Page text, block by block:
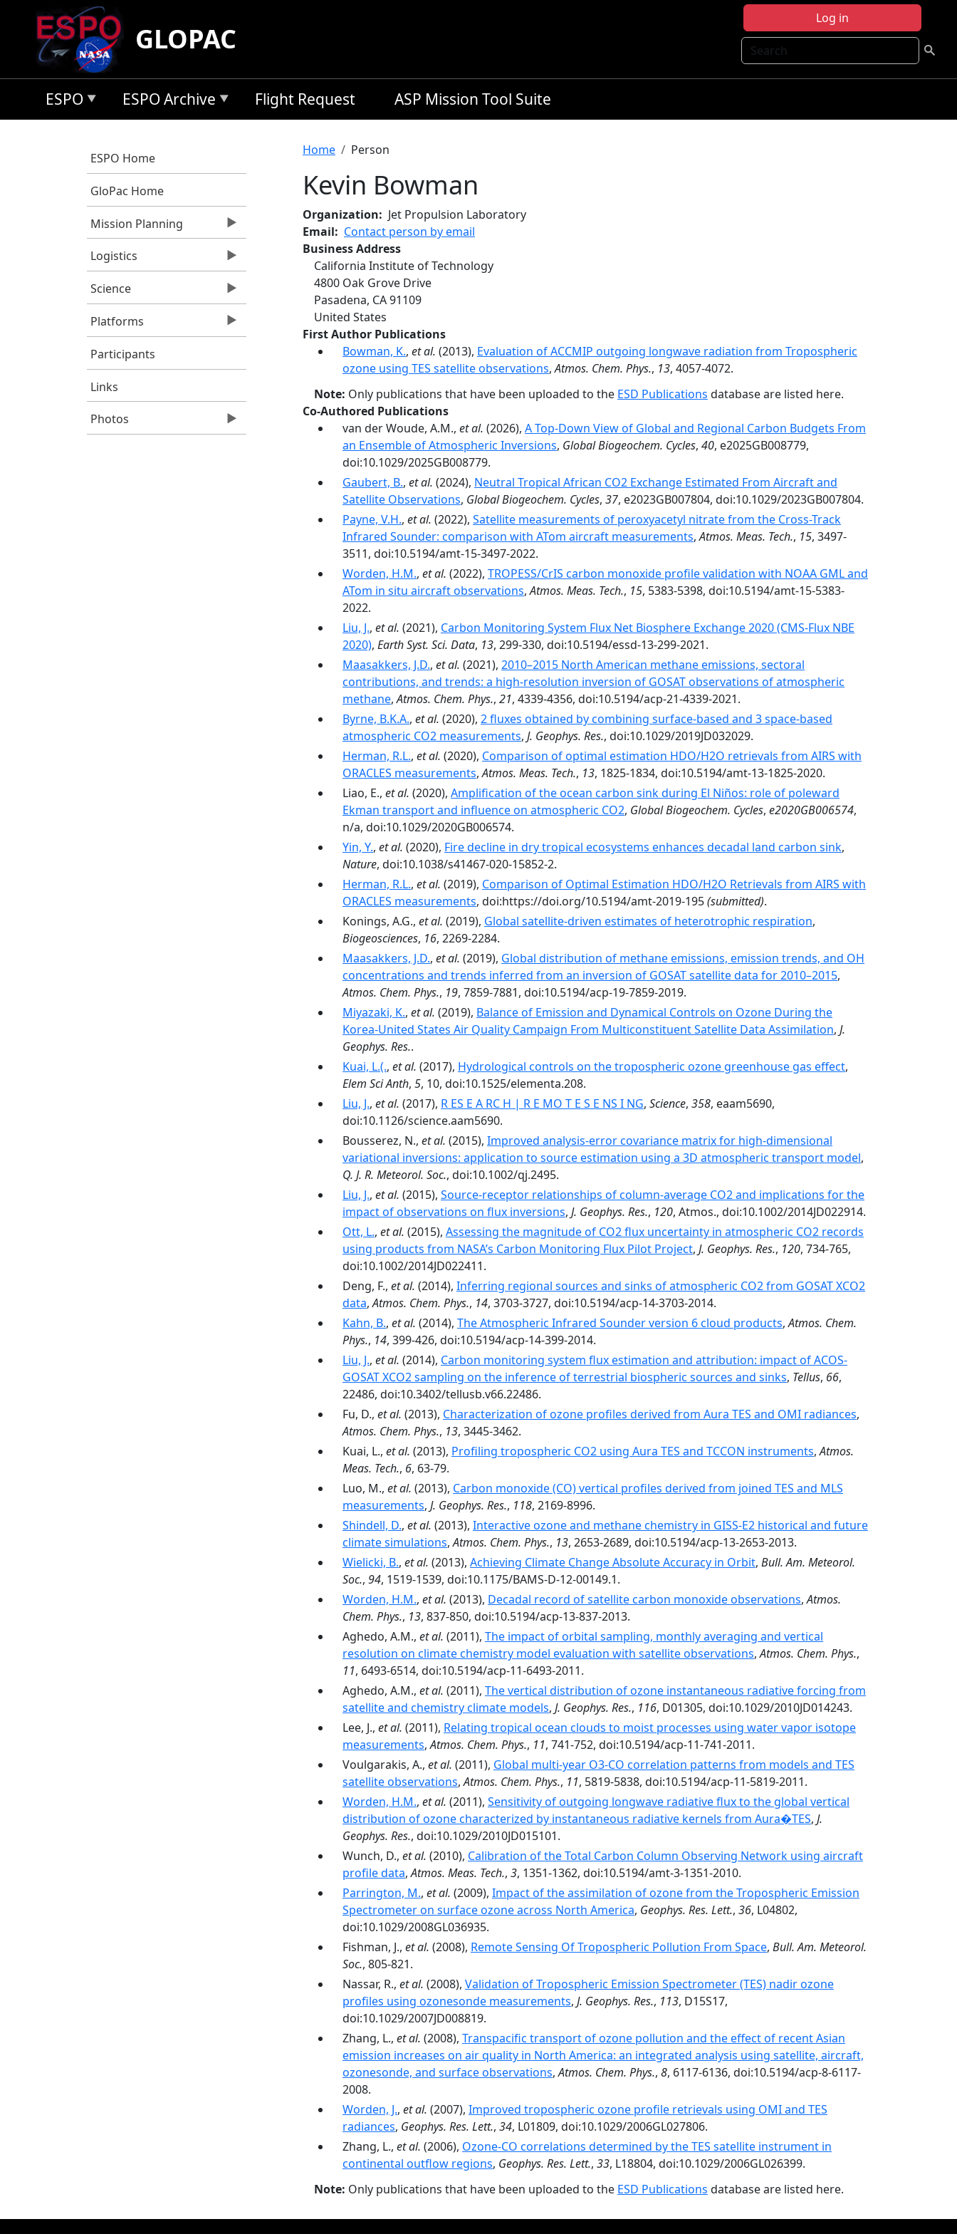
Skip to main content
Log in
Search
GLOPAC
ESPO ESPO Archive Flight Request ASP Mission Tool Suite
ESPO Home
GloPac Home
Mission Planning
Logistics
Science
Platforms
Participants
Links
Photos
Breadcrumb
Home Person
Kevin Bowman
Organization
Jet Propulsion Laboratory
Email
Contact person by email
Business Address
California Institute of Technology
4800 Oak Grove Drive
Pasadena, CA91109
United States
First Author Publications
Bowman, K., et al. (2013), Evaluation of ACCMIP outgoing longwave radiation from Tropospheric
ozone using TES satellite observations,Atmos. Chem. Phys., 13, 4057-4072.
Note: Only publications that have been uploaded to the ESD Publications database are listed here.
Co-Authored Publications
van der Woude, A.M., et al. (2026), A Top‐Down View of Global and Regional Carbon Budgets From
an Ensemble of Atmospheric Inversions, Global Biogeochem. Cycles, 40, e2025GB008779,
doi:10.1029/2025GB008779.
Gaubert, B., et al. (2024), Neutral Tropical African CO2 Exchange Estimated From Aircraft and
Satellite Observations, Global Biogeochem. Cycles, 37, e2023GB007804, doi:10.1029/2023GB007804.
Payne, V.H., et al. (2022), Satellite measurements of peroxyacetyl nitrate from the Cross-Track
Infrared Sounder: comparison with ATom aircraft measurements,Atmos. Meas. Tech., 15, 3497-
3511, doi:10.5194/amt-15-3497-2022.
Worden, H.M., et al. (2022), TROPESS/CrIS carbon monoxide profile validation with NOAA GML and
ATom in situ aircraft observations,Atmos. Meas. Tech., 15, 5383-5398, doi:10.5194/amt-15-5383-
2022.
Liu, J., et al. (2021), Carbon Monitoring System Flux Net Biosphere Exchange 2020 (CMS-Flux NBE
2020), Earth Syst. Sci. Data, 13, 299-330, doi:10.5194/essd-13-299-2021.
Maasakkers, J.D., et al. (2021), 2010–2015 North American methane emissions, sectoral
contributions, and trends: a high-resolution inversion of GOSAT observations of atmospheric
methane,Atmos. Chem. Phys., 21, 4339-4356, doi:10.5194/acp-21-4339-2021.
Byrne, B.K.A., et al. (2020), 2 fluxes obtained by combining surface-based and 3 space-based
atmospheric CO2 measurements, J. Geophys. Res., doi:10.1029/2019JD032029.
Herman, R.L., et al. (2020), Comparison of optimal estimation HDO/H2O retrievals from AIRS with
ORACLES measurements,Atmos. Meas. Tech., 13, 1825-1834, doi:10.5194/amt-13-1825-2020.
Liao, E., et al. (2020), Amplification of the ocean carbon sink during El Niños: role of poleward
Ekman transport and influence on atmospheric CO2, Global Biogeochem. Cycles, e2020GB006574,
n/a, doi:10.1029/2020GB006574.
Yin, Y., et al. (2020), Fire decline in dry tropical ecosystems enhances decadal land carbon sink,
Nature, doi:10.1038/s41467-020-15852-2.
Herman, R.L., et al. (2019), Comparison of Optimal Estimation HDO/H2O Retrievals from AIRS with
ORACLES measurements, doi:https://doi.org/10.5194/amt-2019-195(submitted).
Konings, A.G., et al. (2019), Global satellite-driven estimates of heterotrophic respiration,
Biogeosciences, 16, 2269-2284.
Maasakkers, J.D., et al. (2019), Global distribution of methane emissions, emission trends, and OH
concentrations and trends inferred from an inversion of GOSAT satellite data for 2010–2015,
Atmos. Chem. Phys., 19, 7859-7881, doi:10.5194/acp-19-7859-2019.
Miyazaki, K., et al. (2019), Balance of Emission and Dynamical Controls on Ozone During the
Korea-United States Air Quality Campaign From Multiconstituent Satellite Data Assimilation, J.
Geophys. Res..
Kuai, L.(., et al. (2017), Hydrological controls on the tropospheric ozone greenhouse gas effect,
Elem Sci Anth, 5, 10, doi:10.1525/elementa.208.
Liu, J., et al. (2017), R ES E A RC H | R E MO T E S E NS I NG, Science, 358, eaam5690,
doi:10.1126/science.aam5690.
Bousserez, N., et al. (2015), Improved analysis-error covariance matrix for high-dimensional
variational inversions: application to source estimation using a 3D atmospheric transport model,
Q. J. R. Meteorol. Soc., doi:10.1002/qj.2495.
Liu, J., et al. (2015), Source-receptor relationships of column-average CO2 and implications for the
impact of observations on flux inversions, J. Geophys. Res., 120, Atmos., doi:10.1002/2014JD022914.
Ott, L., et al. (2015), Assessing the magnitude of CO2 flux uncertainty in atmospheric CO2 records
using products from NASA’s Carbon Monitoring Flux Pilot Project, J. Geophys. Res., 120, 734-765,
doi:10.1002/2014JD022411.
Deng, F., et al. (2014), Inferring regional sources and sinks of atmospheric CO2 from GOSAT XCO2
data,Atmos. Chem. Phys., 14, 3703-3727, doi:10.5194/acp-14-3703-2014.
Kahn, B., et al. (2014), The Atmospheric Infrared Sounder version 6 cloud products,Atmos. Chem.
Phys., 14, 399-426, doi:10.5194/acp-14-399-2014.
Liu, J., et al. (2014), Carbon monitoring system flux estimation and attribution: impact of ACOS-
GOSAT XCO2 sampling on the inference of terrestrial biospheric sources and sinks, Tellus, 66,
22486, doi:10.3402/tellusb.v66.22486.
Fu, D., et al. (2013), Characterization of ozone profiles derived from Aura TES and OMI radiances,
Atmos. Chem. Phys., 13, 3445-3462.
Kuai, L., et al. (2013), Profiling tropospheric CO2 using Aura TES and TCCON instruments,Atmos.
Meas. Tech., 6, 63-79.
Luo, M., et al. (2013), Carbon monoxide (CO) vertical profiles derived from joined TES and MLS
measurements, J. Geophys. Res., 118, 2169-8996.
Shindell, D., et al. (2013), Interactive ozone and methane chemistry in GISS-E2 historical and future
climate simulations,Atmos. Chem. Phys., 13, 2653-2689, doi:10.5194/acp-13-2653-2013.
Wielicki, B., et al. (2013), Achieving Climate Change Absolute Accuracy in Orbit, Bull. Am. Meteorol.
Soc., 94, 1519-1539, doi:10.1175/BAMS-D-12-00149.1.
Worden, H.M., et al. (2013), Decadal record of satellite carbon monoxide observations,Atmos.
Chem. Phys., 13, 837-850, doi:10.5194/acp-13-837-2013.
Aghedo, A.M., et al. (2011), The impact of orbital sampling, monthly averaging and vertical
resolution on climate chemistry model evaluation with satellite observations,Atmos. Chem. Phys.,
11, 6493-6514, doi:10.5194/acp-11-6493-2011.
Aghedo, A.M., et al. (2011), The vertical distribution of ozone instantaneous radiative forcing from
satellite and chemistry climate models, J. Geophys. Res., 116, D01305, doi:10.1029/2010JD014243.
Lee, J., et al. (2011), Relating tropical ocean clouds to moist processes using water vapor isotope
measurements,Atmos. Chem. Phys., 11, 741-752, doi:10.5194/acp-11-741-2011.
Voulgarakis, A., et al. (2011), Global multi-year O3-CO correlation patterns from models and TES
satellite observations,Atmos. Chem. Phys., 11, 5819-5838, doi:10.5194/acp-11-5819-2011.
Worden, H.M., et al. (2011), Sensitivity of outgoing longwave radiative flux to the global vertical
distribution of ozone characterized by instantaneous radiative kernels from Aura�TES, J.
Geophys. Res., doi:10.1029/2010JD015101.
Wunch, D., et al. (2010), Calibration of the Total Carbon Column Observing Network using aircraft
profile data,Atmos. Meas. Tech., 3, 1351-1362, doi:10.5194/amt-3-1351-2010.
Parrington, M., et al. (2009), Impact of the assimilation of ozone from the Tropospheric Emission
Spectrometer on surface ozone across North America, Geophys. Res. Lett., 36, L04802,
doi:10.1029/2008GL036935.
Fishman, J., et al. (2008), Remote Sensing Of Tropospheric Pollution From Space, Bull. Am. Meteorol.
Soc., 805-821.
Nassar, R., et al. (2008), Validation of Tropospheric Emission Spectrometer (TES) nadir ozone
profiles using ozonesonde measurements, J. Geophys. Res., 113, D15S17,
doi:10.1029/2007JD008819.
Zhang, L., et al. (2008), Transpacific transport of ozone pollution and the effect of recent Asian
emission increases on air quality in North America: an integrated analysis using satellite, aircraft,
ozonesonde, and surface observations,Atmos. Chem. Phys., 8, 6117-6136, doi:10.5194/acp-8-6117-
2008.
Worden, J., et al. (2007), Improved tropospheric ozone profile retrievals using OMI and TES
radiances, Geophys. Res. Lett., 34, L01809, doi:10.1029/2006GL027806.
Zhang, L., et al. (2006), Ozone-CO correlations determined by the TES satellite instrument in
continental outflow regions, Geophys. Res. Lett., 33, L18804, doi:10.1029/2006GL026399.
Note: Only publications that have been uploaded to the ESD Publications database are listed here.